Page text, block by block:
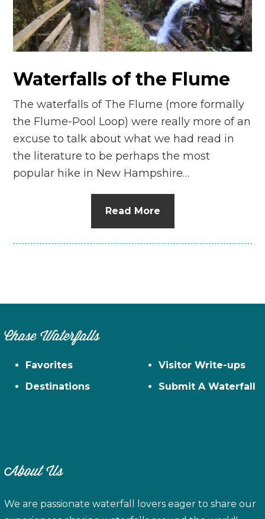
n
el
Waterfalls of the Flume
The waterfalls of The Flume (more formally
the Flume-Pool Loop) were really more of an
excuse to talk about what we had read in
the literature to be perhaps the most
popular hike in New Hampshire…
Read More
Chase Waterfalls
Favorites
Destinations
Visitor Write-ups
Submit A Waterfall
About Us
We are passionate waterfall lovers eager to share our